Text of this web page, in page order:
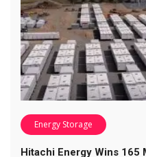
Energy Storage
Hitachi Energy Wins 165